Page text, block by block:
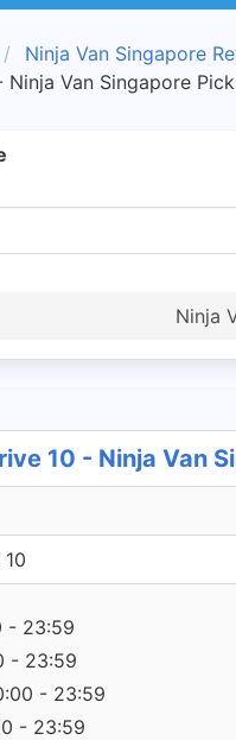
Ninja Van Singapore
Van Singapore
Ninja
10 - Ninja Van
- 23:59
- 23:59
- 23:59
- 23:59